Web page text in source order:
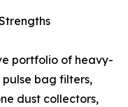
portfolio of heavy-
bag filters,
dust collectors,